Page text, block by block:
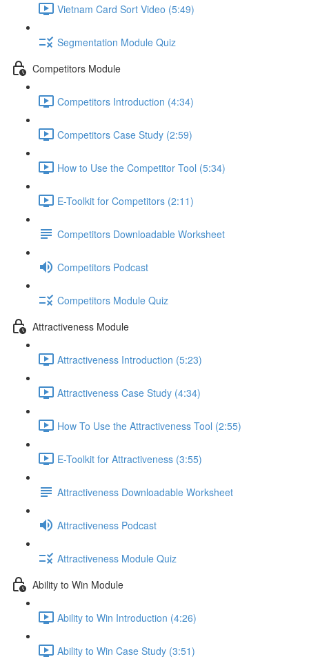
Vietnam Card Sort Video (5:49)
Segmentation Module Quiz
Competitors Module
Competitors Introduction (4:34)
Competitors Case Study (2:59)
How to Use the Competitor Tool (5:34)
E-Toolkit for Competitors (2:11)
Competitors Downloadable Worksheet
Competitors Podcast
Competitors Module Quiz
Attractiveness Module
Attractiveness Introduction (5:23)
Attractiveness Case Study (4:34)
How To Use the Attractiveness Tool (2:55)
E-Toolkit for Attractiveness (3:55)
Attractiveness Downloadable Worksheet
Attractiveness Podcast
Attractiveness Module Quiz
Ability to Win Module
Ability to Win Introduction (4:26)
Ability to Win Case Study (3:51)